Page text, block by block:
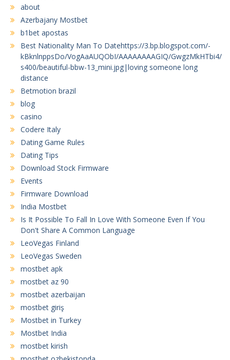
about
Azerbajany Mostbet
b1bet apostas
Best Nationality Man To Datehttps://3.bp.blogspot.com/-
kBknlnppsDo/VogAaAUQObI/AAAAAAAAGIQ/GwgzMkHTbi4/
s400/beautiful-bbw-13_mini.jpg|loving someone long
distance
Betmotion brazil
blog
casino
Codere Italy
Dating Game Rules
Dating Tips
Download Stock Firmware
Events
Firmware Download
India Mostbet
Is It Possible To Fall In Love With Someone Even If You
Don't Share A Common Language
LeoVegas Finland
LeoVegas Sweden
mostbet apk
mostbet az 90
mostbet azerbaijan
mostbet giriş
Mostbet in Turkey
Mostbet India
mostbet kirish